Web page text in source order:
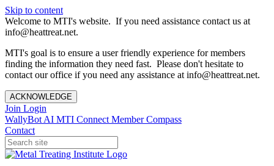
Skip to content
Welcome to MTI's website. If you need assistance contact us at
info@heattreat.net.
MTI's goal is to ensure a user friendly experience for members
finding the information they need fast. Please don't hesitate to
contact our office if you need any assistance at info@heattreat.net.
ACKNOWLEDGE
Join Login
WallyBot AI MTI Connect Member Compass
Contact